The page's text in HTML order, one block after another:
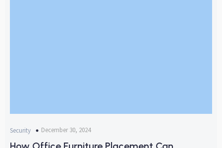
Security December 30, 2024